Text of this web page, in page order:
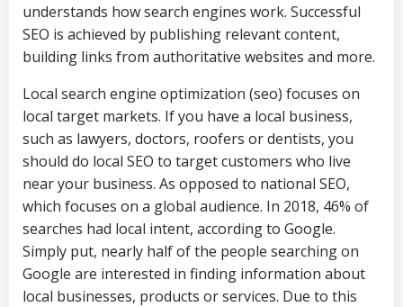
understands how search engines work. Successful
SEO is achieved by publishing relevant content,
building links from authoritative websites and more.
Local search engine optimization (seo) focuses on
local target markets. If you have a local business,
such as lawyers, doctors, roofers or dentists, you
should do local SEO to target customers who live
near your business. As opposed to national SEO,
which focuses on a global audience. In 2018, 46% of
searches had local intent, according to Google.
Simply put, nearly half of the people searching on
Google are interested in finding information about
local businesses, products or services. Due to this